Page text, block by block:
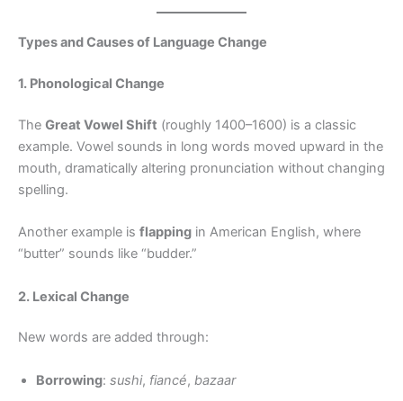
Types and Causes of Language Change
1. Phonological Change
The Great Vowel Shift (roughly 1400–1600) is a classic
example. Vowel sounds in long words moved upward in the
mouth, dramatically altering pronunciation without changing
spelling.
Another example is flapping in American English, where
“butter” sounds like “budder.”
2. Lexical Change
New words are added through:
Borrowing: sushi, fiancé, bazaar